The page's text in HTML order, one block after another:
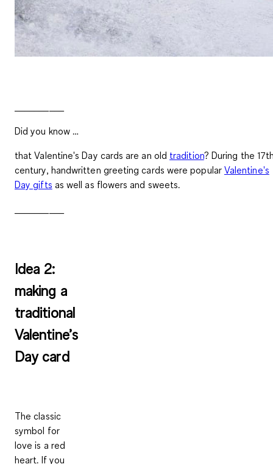
Did you know …
that Valentine's Day cards are an old tradition? During the
century, handwritten greeting cards were popular Valentine's
Day gifts as well as flowers and sweets.
Idea 2:
making a
traditional
Valentine’s
Day card
The classic
symbol for
love is a red
heart. If you